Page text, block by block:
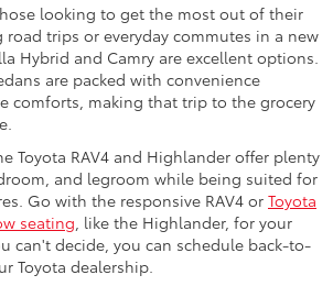
looking to get the most out of their
trips or everyday commutes in a new
Hybrid and Camry are excellent options.
are packed with convenience
comforts, making that trip to the grocery
Toyota RAV4 and Highlander offer plenty
and legroom while being suited for
Go with the responsive RAV4 or Toyota
seating , like the Highlander, for your
can't decide, you can schedule back-to-
Toyota dealership.